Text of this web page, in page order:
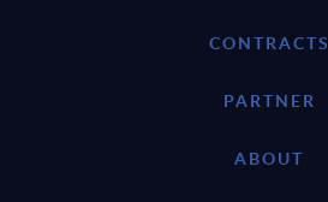
CONTRACTS
PARTNER
ABOUT